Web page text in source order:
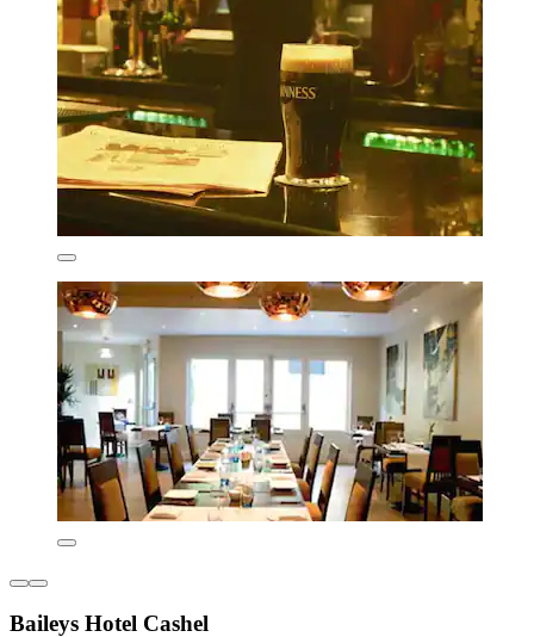
Baileys Hotel Cashel